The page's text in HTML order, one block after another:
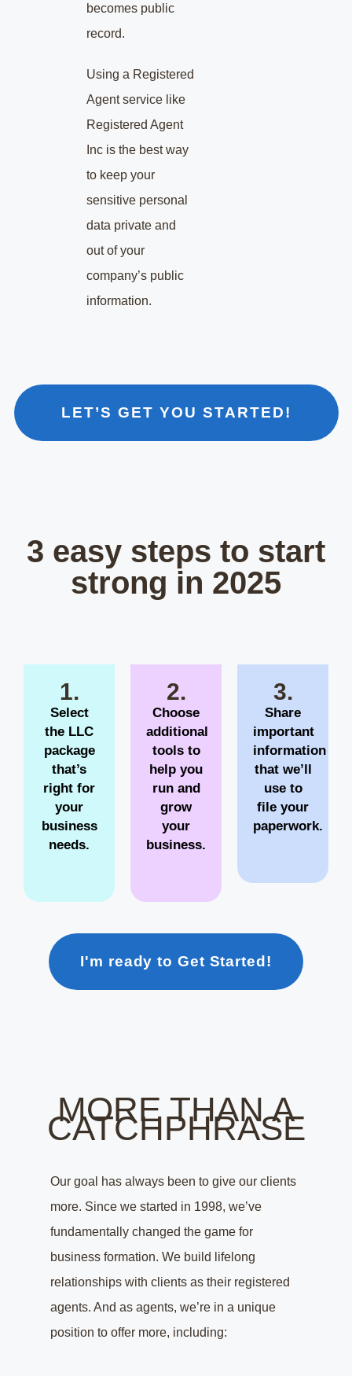
becomes public
record.
Using a Registered
Agent service like
Registered Agent
Inc is the best way
to keep your
sensitive personal
data private and
out of your
company’s public
information.
LET’S GET YOU STARTED!
3 easy steps to start
strong in 2025
1.
Select
the LLC
package
that’s
right for
your
business
needs.
2.
Choose
additional
tools to
help you
run and
grow
your
business.
3.
Share
important
information
that we’ll
use to
file your
paperwork.
I'm ready to Get Started!
MORE THAN A
CATCHPHRASE
Our goal has always been to give our clients
more. Since we started in 1998, we’ve
fundamentally changed the game for
business formation. We build lifelong
relationships with clients as their registered
agents. And as agents, we’re in a unique
position to offer more, including: